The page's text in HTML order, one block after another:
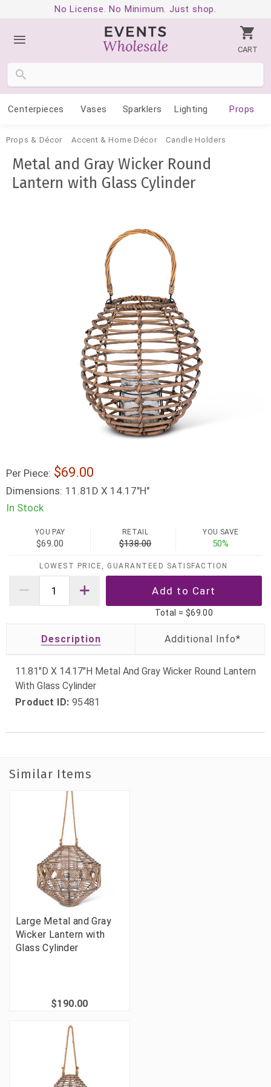
No License. No Minimum. Just shop.
CART
Centerpieces Vases Sparklers Lighting Props
Props & Décor Accent & Home Décor Candle Holders
Metal and Gray Wicker Round
Lantern with Glass Cylinder
Per Piece: 69.00
Dimensions: 11.81D X 14.17"H"
In Stock
YOU PAY
$69.00
RETAIL
$138.00
YOU SAVE
50%
LOWEST PRICE, GUARANTEED SATISFACTION
Total = $69.00
Description
11.81"D X 14.17"H Metal And Gray Wicker Round Lantern
With Glass Cylinder
Product ID: 95481
Similar Items
Large Metal and Gray
Wicker Lantern with
Glass Cylinder
$190.00